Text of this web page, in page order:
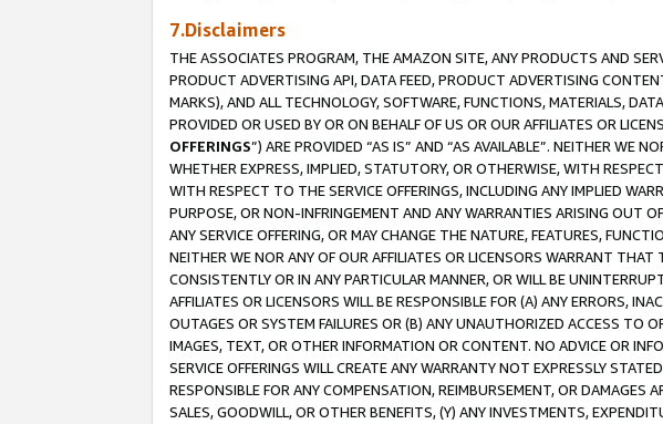
7.Disclaimers
THE ASSOCIATES PROGRAM, THE AMAZON SITE, ANY PRODUCTS AND
PRODUCT ADVERTISING API, DATA FEED, PRODUCT ADVERTISING
MARKS), AND ALL TECHNOLOGY, SOFTWARE, FUNCTIONS, MATERIALS,
PROVIDED OR USED BY OR ON BEHALF OF US OR OUR AFFILIATES OR
OFFERINGS”) ARE PROVIDED “AS IS” AND “AS AVAILABLE”. NEITHER WE
WHETHER EXPRESS, IMPLIED, STATUTORY, OR OTHERWISE, WITH
WITH RESPECT TO THE SERVICE OFFERINGS, INCLUDING ANY IMPLIED
PURPOSE, OR NON-INFRINGEMENT AND ANY WARRANTIES ARISING OUT
ANY SERVICE OFFERING, OR MAY CHANGE THE NATURE, FEATURES,
NEITHER WE NOR ANY OF OUR AFFILIATES OR LICENSORS WARRANT
CONSISTENTLY OR IN ANY PARTICULAR MANNER, OR WILL BE
AFFILIATES OR LICENSORS WILL BE RESPONSIBLE FOR (A) ANY ERRORS,
OUTAGES OR SYSTEM FAILURES OR (B) ANY UNAUTHORIZED ACCESS TO
IMAGES, TEXT, OR OTHER INFORMATION OR CONTENT. NO ADVICE OR
SERVICE OFFERINGS WILL CREATE ANY WARRANTY NOT EXPRESSLY
RESPONSIBLE FOR ANY COMPENSATION, REIMBURSEMENT, OR
SALES, GOODWILL, OR OTHER BENEFITS, (Y) ANY INVESTMENTS,